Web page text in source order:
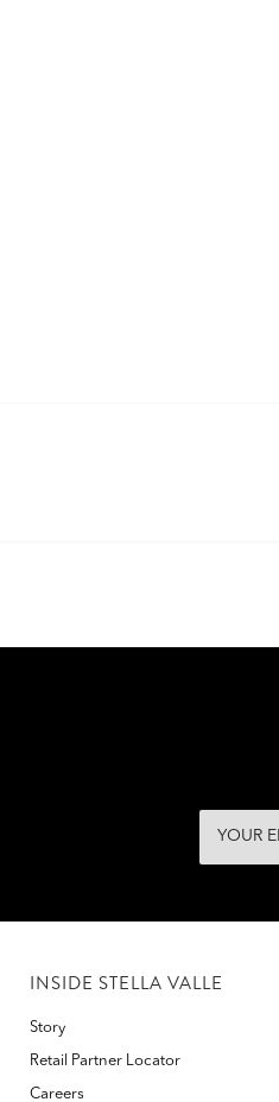
INSIDE STELLA VALLE
Story
Retail Partner Locator
Careers